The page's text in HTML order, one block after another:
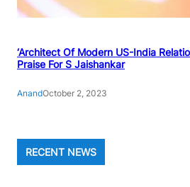
‘Architect Of Modern US-India
Praise For S Jaishankar
AnandOctober 2, 2023
RECENT NEWS